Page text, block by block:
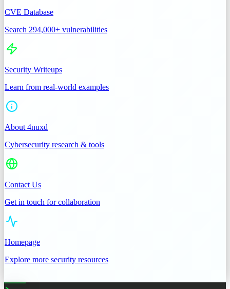
CVE Database
Search 294,000+ vulnerabilities
Security Writeups
Learn from real-world examples
About 4nuxd
Cybersecurity research & tools
Contact Us
Get in touch for collaboration
Homepage
Explore more security resources